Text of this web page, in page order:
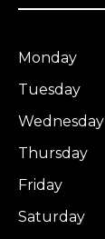
Monday
Tuesday
Wednesday
Thursday
Friday
Saturday